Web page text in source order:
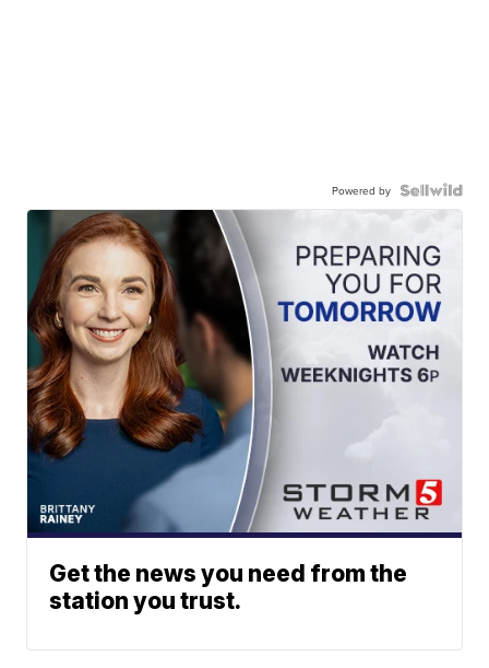
Powered by
Get the news you need from the
station you trust.